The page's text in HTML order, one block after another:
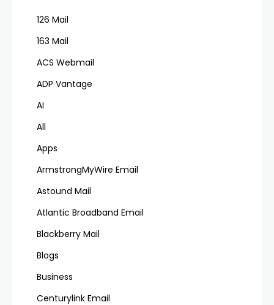
126 Mail
163 Mail
ACS Webmail
ADP Vantage
AI
All
Apps
ArmstrongMyWire Email
Astound Mail
Atlantic Broadband Email
Blackberry Mail
Blogs
Business
Centurylink Email